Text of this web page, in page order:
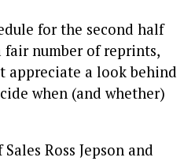
for the second half
fair number of reprints,
appreciate a look behind
when (and whether)
Ross Jepson and